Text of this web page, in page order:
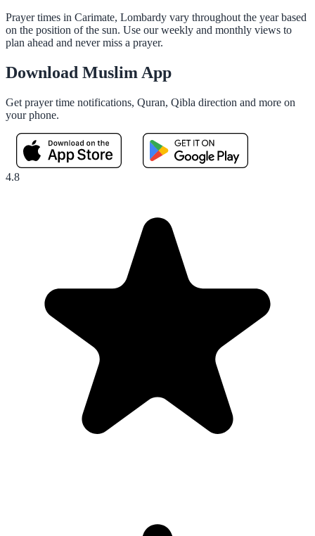
Prayer times in Carimate, Lombardy vary throughout the year based
on the position of the sun. Use our weekly and monthly views to
plan ahead and never miss a prayer.
Download Muslim App
Get prayer time notifications, Quran, Qibla direction and more on
your phone.
4.8